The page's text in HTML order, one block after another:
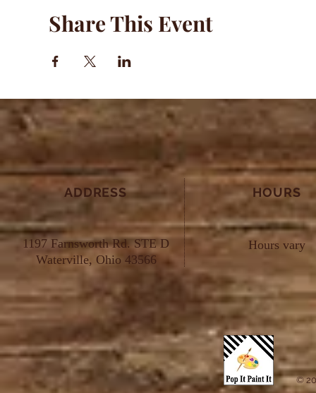
Share This Event
ADDRESS
1197 Farnsworth Rd. STE D
Waterville, Ohio 43566
HOURS
Hours vary
©